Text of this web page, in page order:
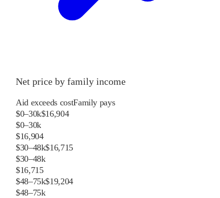
Net price by family income
Aid exceeds costFamily pays
$0–30k$16,904
$0–30k
$16,904
$30–48k$16,715
$30–48k
$16,715
$48–75k$19,204
$48–75k